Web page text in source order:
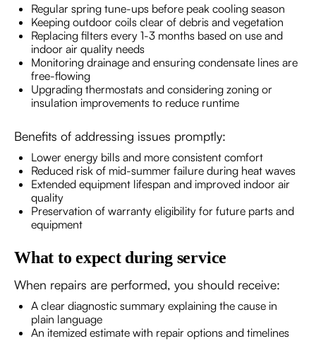
Regular spring tune-ups before peak cooling season
Keeping outdoor coils clear of debris and vegetation
Replacing filters every 1-3 months based on use and
indoor air quality needs
Monitoring drainage and ensuring condensate lines are
free-flowing
Upgrading thermostats and considering zoning or
insulation improvements to reduce runtime
Benefits of addressing issues promptly:
Lower energy bills and more consistent comfort
Reduced risk of mid-summer failure during heat waves
Extended equipment lifespan and improved indoor air
quality
Preservation of warranty eligibility for future parts and
equipment
What to expect during service
When repairs are performed, you should receive:
A clear diagnostic summary explaining the cause in
plain language
An itemized estimate with repair options and timelines